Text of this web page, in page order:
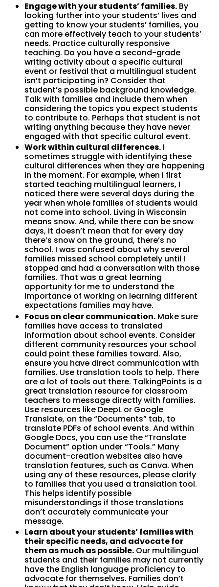
Engage with your students’ families. By
looking further into your students’ lives and
getting to know your students’ families, you
can more effectively teach to your students’
needs. Practice culturally responsive
teaching. Do you have a second-grade
writing activity about a specific cultural
event or festival that a multilingual student
isn’t participating in? Consider that
student’s possible background knowledge.
Talk with families and include them when
considering the topics you expect students
to contribute to. Perhaps that student is not
writing anything because they have never
engaged with that specific cultural event.
Work within cultural differences. I
sometimes struggle with identifying these
cultural differences when they are happening
in the moment. For example, when I first
started teaching multilingual learners, I
noticed there were several days during the
year when whole families of students would
not come into school. Living in Wisconsin
means snow. And, while there can be snow
days, it doesn’t mean that for every day
there’s snow on the ground, there’s no
school. I was confused about why several
families missed school completely until I
stopped and had a conversation with those
families. That was a great learning
opportunity for me to understand the
importance of working on learning different
expectations families may have.
Focus on clear communication. Make sure
families have access to translated
information about school events. Consider
different community resources your school
could point these families toward. Also,
ensure you have direct communication with
families. Use translation tools to help. There
are a lot of tools out there. TalkingPoints is a
great translation resource for classroom
teachers to message directly with families.
Use resources like DeepL or Google
Translate, on the “Documents” tab, to
translate PDFs of school events. And within
Google Docs, you can use the “Translate
Document” option under “Tools.” Many
document-creation websites also have
translation features, such as Canva. When
using any of these resources, please clarify
to families that you used a translation tool.
This helps identify possible
misunderstandings if those translations
don’t accurately communicate your
message.
Learn about your students’ families with
their specific needs, and advocate for
them as much as possible. Our multilingual
students and their families may not currently
have the English language proficiency to
advocate for themselves. Families don’t